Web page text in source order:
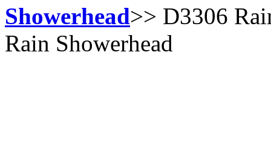
Showerhead>> D3306
Rain Showerhead